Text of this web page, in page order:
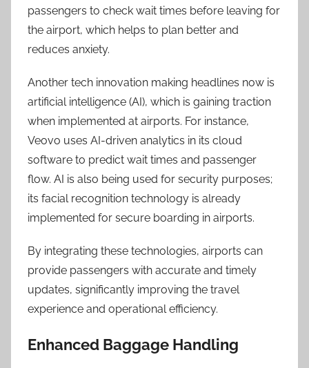
passengers to check wait times before leaving for
the airport, which helps to plan better and
reduces anxiety.
Another tech innovation making headlines now is
artificial intelligence (AI), which is gaining traction
when implemented at airports. For instance,
Veovo uses AI-driven analytics in its cloud
software to predict wait times and passenger
flow. AI is also being used for security purposes;
its facial recognition technology is already
implemented for secure boarding in airports.
By integrating these technologies, airports can
provide passengers with accurate and timely
updates, significantly improving the travel
experience and operational efficiency.
Enhanced Baggage Handling